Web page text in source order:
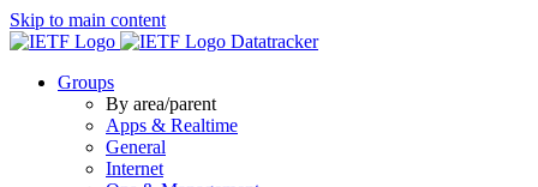
Skip to main content
Datatracker
Groups
By area/parent
Apps & Realtime
General
Internet